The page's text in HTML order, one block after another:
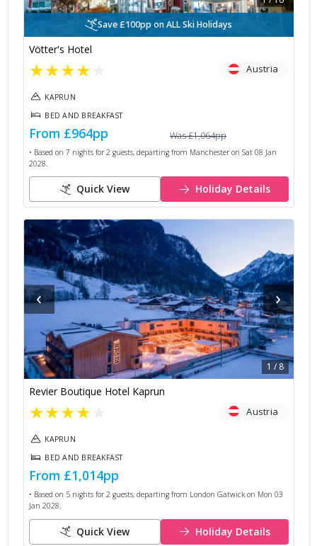
Save £100pp on ALL Ski Holidays
Vötter's Hotel
★★★★ Austria
KAPRUN
BED AND BREAKFAST
From £964pp Was£1,064pp
• Based on 7 nights for 2 guests, departing from Manchester on Sat 08 Jan
2028
Quick View Holiday Details
‹ ›
1 /8
Revier Boutique Hotel Kaprun
★★★★ Austria
KAPRUN
BED AND BREAKFAST
From £1,014pp
• Based on 5nights for 2 guests, departing from London Gatwick on Mon 03
Jan 2028.
Quick View Holiday Details